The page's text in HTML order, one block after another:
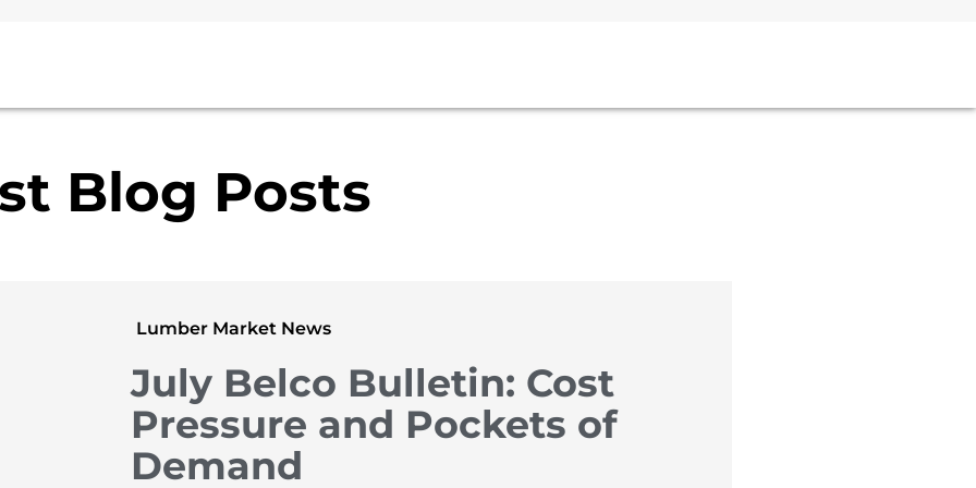
Blog Posts
Lumber Market News
July Belco Bulletin: Cost
Pressure and Pockets of
Demand